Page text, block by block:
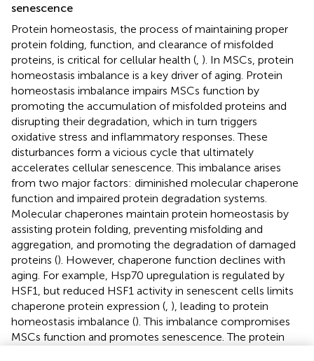
senescence
Protein homeostasis, the process of maintaining proper
protein folding, function, and clearance of misfolded
proteins, is critical for cellular health ( ). In MSCs, protein
homeostasis imbalance is a key driver of aging. Protein
homeostasis imbalance impairs MSCs function by
promoting the accumulation of misfolded proteins and
disrupting their degradation, which in turn triggers
oxidative stress and inflammatory responses. These
disturbances form a vicious cycle that ultimately
accelerates cellular senescence. This imbalance arises
from two major factors: diminished molecular chaperone
function and impaired protein degradation systems.
Molecular chaperones maintain protein homeostasis by
assisting protein folding, preventing misfolding and
aggregation, and promoting the degradation of damaged
proteins (). However, chaperone function declines with
aging. For example, Hsp70 upregulation is regulated by
HSF1, but reduced HSF1 activity in senescent cells limits
chaperone protein expression ( ), leading to protein
homeostasis imbalance (). This imbalance compromises
MSCs function and promotes senescence. The protein